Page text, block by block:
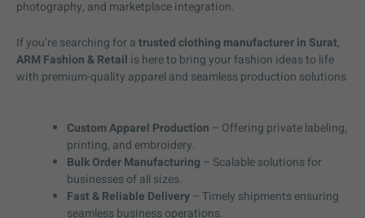
photography, and marketplace integration.
If you’re searching for atrusted clothing manufacturer in Surat,
ARM Fashion & Retail is here to bring your fashion ideas to life
with premium-quality apparel and seamless production solutions
Custom Apparel Production – Offering private labeling,
printing, and embroidery.
Bulk Order Manufacturing – Scalable solutions for
businesses of all sizes.
Fast & Reliable Delivery– Timely shipments ensuring
seamless business operations.